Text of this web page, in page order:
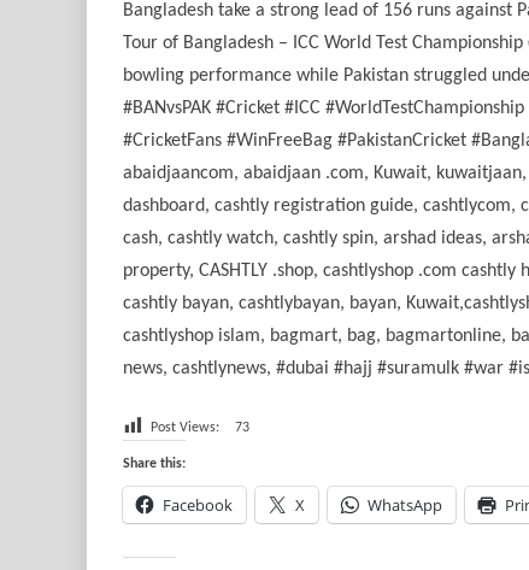
Bangladesh take a strong lead of 156 runs against
Tour of Bangladesh – ICC World Test
bowling performance while Pakistan struggled
#BANvsPAK #Cricket #ICC
#CricketFans #WinFreeBag #PakistanCricket
abaidjaancom, abaidjaan .com, Kuwait,
dashboard, cashtly registration guide, cashtlycom,
cash, cashtly watch, cashtly spin, arshad ideas,
property, CASHTLY .shop, cashtlyshop .com
cashtly bayan, cashtlybayan, bayan,
cashtlyshop islam, bagmart, bag, bagmartonline,
news, cashtlynews, #dubai #hajj #suramulk #war
Post Views: 73
Share this:
Facebook X WhatsApp